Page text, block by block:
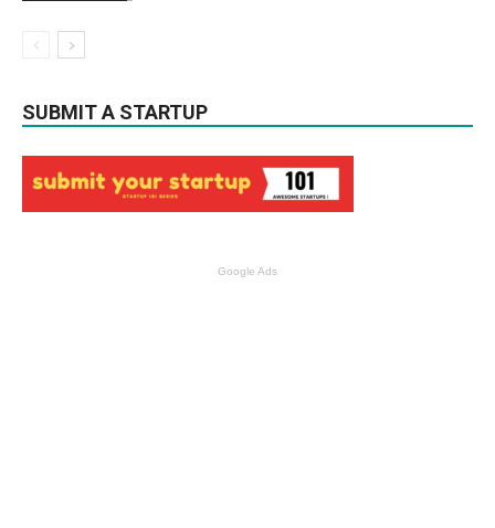
SUBMIT A STARTUP
Google Ads